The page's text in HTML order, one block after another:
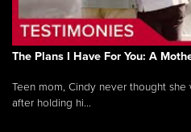
The Plans I Have For You: A
Teen mom, Cindy never thought
after holding hi...